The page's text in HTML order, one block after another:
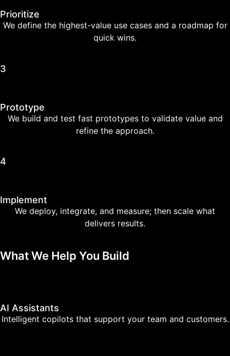
Prioritize
We define the highest-value use cases and a roadmap for
quick wins.
3
Prototype
We build and test fast prototypes to validate value and
refine the approach.
4
Implement
We deploy, integrate, and measure; then scale what
delivers results.
What We Help You Build
AI Assistants
Intelligent copilots that support your team and customers.